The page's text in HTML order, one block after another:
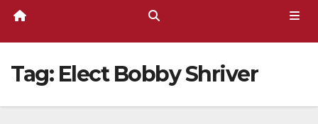
Tag: Elect Bobby Shriver